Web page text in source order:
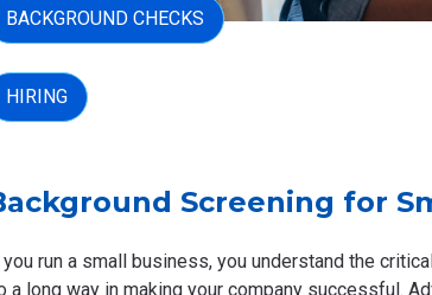
BACKGROUND CHECKS
HIRING
Screening for
run a small business, you understand the
a long way in making your company successful.